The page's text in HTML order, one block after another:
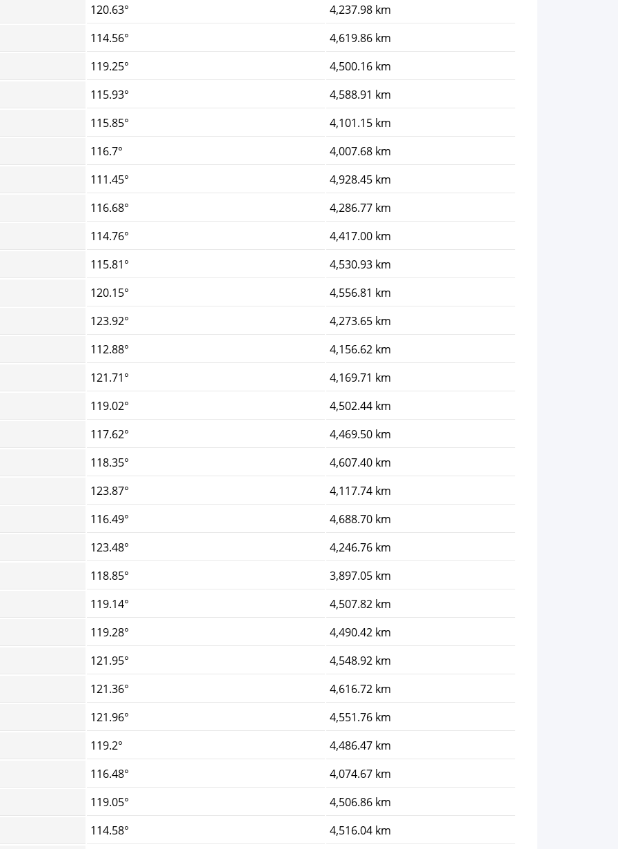
120.63°
4,237.98 km
114.56°
4,619.86 km
119.25°
4,500.16 km
115.93°
4,588.91 km
115.85°
4,101.15 km
116.7°
4,007.68 km
111.45°
4,928.45 km
116.68°
4,286.77 km
114.76°
4,417.00 km
115.81°
4,530.93 km
120.15°
4,556.81 km
123.92°
4,273.65 km
112.88°
4,156.62 km
121.71°
4,169.71 km
119.02°
4,502.44 km
117.62°
4,469.50 km
118.35°
4,607.40 km
123.87°
4,117.74 km
116.49°
4,688.70 km
123.48°
4,246.76 km
118.85°
3,897.05 km
119.14°
4,507.82 km
119.28°
4,490.42 km
121.95°
4,548.92 km
121.36°
4,616.72 km
121.96°
4,551.76 km
119.2°
4,486.47 km
116.48°
4,074.67 km
119.05°
4,506.86 km
114.58°
4,516.04 km